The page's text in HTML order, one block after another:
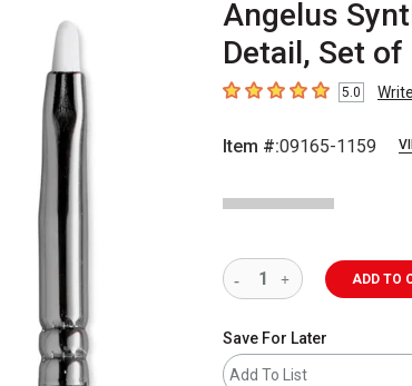
Angelus
Detail, Set
5out of 5 stars5.0
Item #:09165-1159
ADD TO
Save For Later
Add To List